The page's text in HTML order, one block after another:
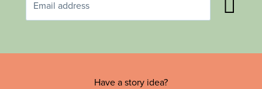
Have a story idea?